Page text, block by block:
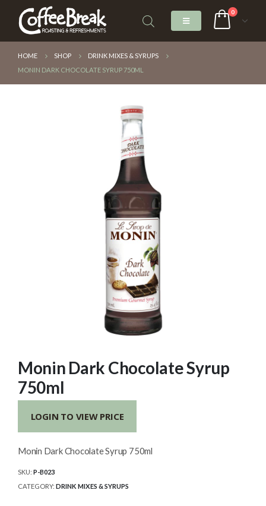
0
HOME SHOP
DRINK MIXES & SYRUPS
MONIN DARK CHOCOLATE SYRUP 750ML
Monin Dark Chocolate Syrup
750ml
LOGIN TO VIEW PRICE
Monin Dark Chocolate Syrup 750ml
SKU: P-B023
CATEGORY: DRINK MIXES & SYRUPS